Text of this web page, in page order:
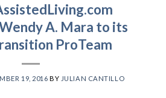
A. Mara to its
ProTeam
19, 2016 BY JULIAN CANTILLO